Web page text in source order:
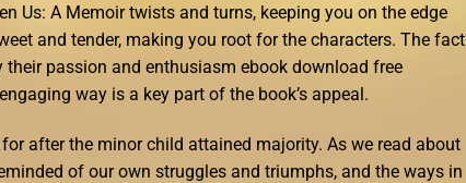
Us: A Memoir twists and turns, keeping you on the edge
and tender, making you root for the characters. The fact
passion and enthusiasm ebook download free
way is a key part of the book’s appeal.
after the minor child attained majority. As we read about
of our own struggles and triumphs, and the ways in